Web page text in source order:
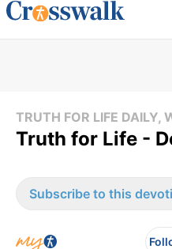
TRUTH FOR LIFE DAILY,
Truth for Life -
Subscribe to this